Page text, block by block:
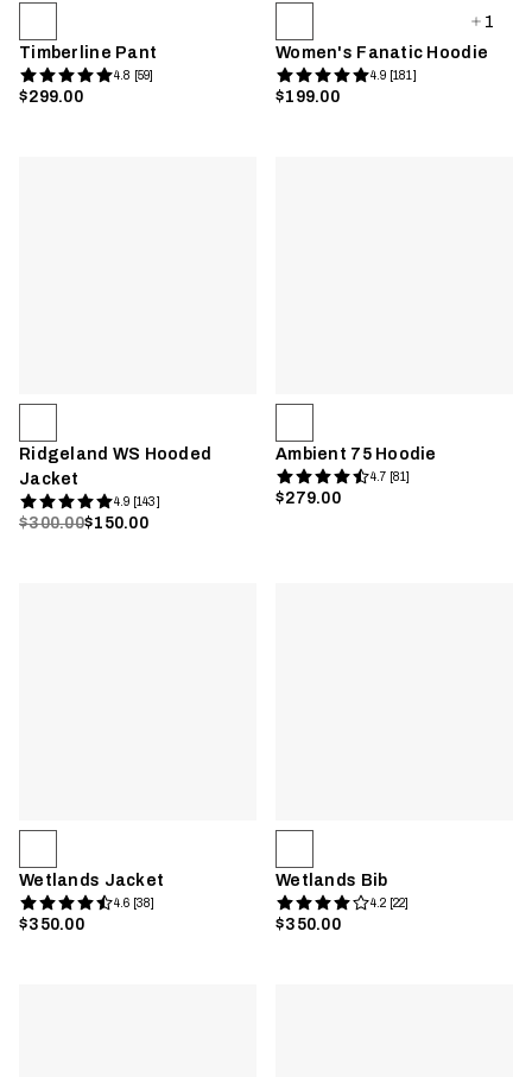
Timberline Pant
4.8 [59]
$299.00
1
Women's Fanatic Hoodie
4.9 [181]
$199.00
Ridgeland WS Hooded
Jacket
4.9 [143]
$300.00$150.00
Ambient 75 Hoodie
4.7 [81]
$279.00
Wetlands Jacket
4.6 [38]
$350.00
Wetlands Bib
4.2 [22]
$350.00